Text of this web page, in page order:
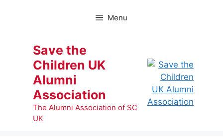
Menu
Save the
Children UK
Alumni
Association
The Alumni Association of SC
UK